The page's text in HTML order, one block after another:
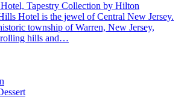
Tapestry Collection by Hilton
Hotel is the jewel of Central New Jersey.
township of Warren, New Jersey,
rolling hills and…